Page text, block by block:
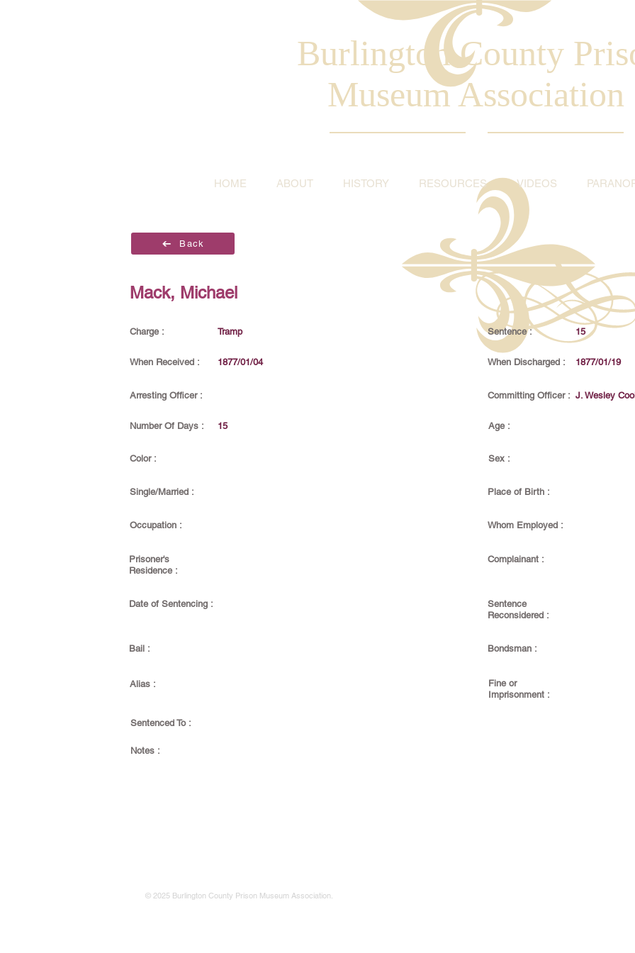
Burlington County
Museum Association
HOME ABOUT HISTORY RESOURCES VIDEOS
Back
Mack, Michael
Charge : Tramp Sentence : 15
When Received : 1877/01/04 When Discharged : 1877/01/19
Arresting Officer : Committing Officer : J. Wesley
Number Of Days : 15 Age :
Color : Sex :
Single/Married : Place of Birth :
Occupation : Whom Employed :
Prisoner's
Residence :
Complainant :
Date of Sentencing :
Sentence
Reconsidered :
Bail : Bondsman :
Alias :
Fine or
Imprisonment :
Sentenced To :
Notes :
© 2025 Burlington County Prison Museum Association.